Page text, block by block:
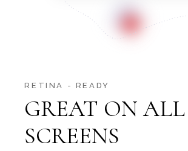
RETINA - READY
GREAT ON ALL
SCREENS